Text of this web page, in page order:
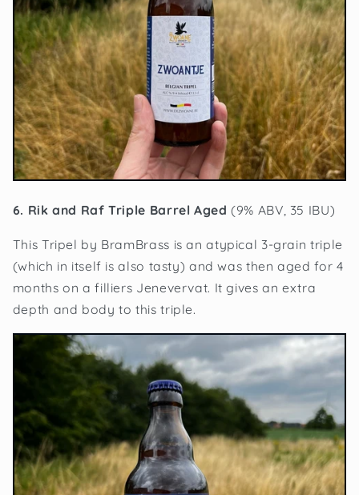
6. Rik and Raf Triple Barrel Aged(9% ABV, 35 IBU)
This Tripel by BramBrass is an atypical 3-grain triple
(which in itself is also tasty) and was then aged for 4
months on a filliers Jenevervat. It gives an extra
depth and body to this triple.